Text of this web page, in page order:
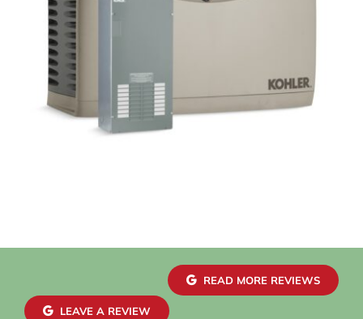
READ MORE REVIEWS
LEAVE A REVIEW